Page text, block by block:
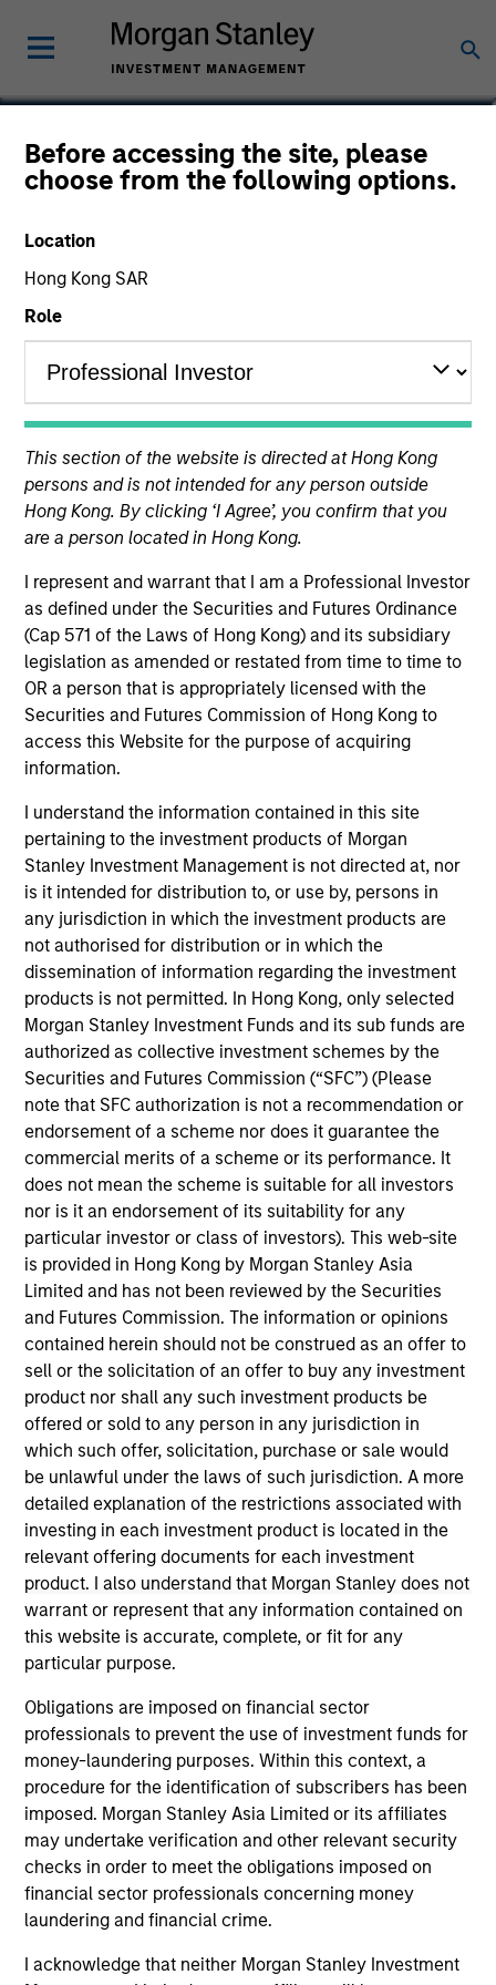
Before accessing the site, please
choose from the following options.
Location
Hong Kong SAR
Role
This section of the website is directed at Hong Kong
persons and is not intended for any person outside
Hong Kong. By clicking ‘I Agree’, you confirm that you
are a person located in Hong Kong.
I represent and warrant that I am a Professional Investor
as defined under the Securities and Futures Ordinance
(Cap 571 of the Laws of Hong Kong) and its subsidiary
legislation as amended or restated from time to time to
OR a person that is appropriately licensed with the
Securities and Futures Commission of Hong Kong to
access this Website for the purpose of acquiring
information.
I understand the information contained in this site
pertaining to the investment products of Morgan
Stanley Investment Management is not directed at, nor
is it intended for distribution to, or use by, persons in
any jurisdiction in which the investment products are
not authorised for distribution or in which the
dissemination of information regarding the investment
products is not permitted. In Hong Kong, only selected
Morgan Stanley Investment Funds and its sub funds are
authorized as collective investment schemes by the
Securities and Futures Commission (“SFC”) (Please
note that SFC authorization is not a recommendation or
endorsement of a scheme nor does it guarantee the
commercial merits of a scheme or its performance. It
does not mean the scheme is suitable for all investors
nor is it an endorsement of its suitability for any
particular investor or class of investors). This web-site
is provided in Hong Kong by Morgan Stanley Asia
Limited and has not been reviewed by the Securities
and Futures Commission. The information or opinions
contained herein should not be construed as an offer to
sell or the solicitation of an offer to buy any investment
product nor shall any such investment products be
offered or sold to any person in any jurisdiction in
which such offer, solicitation, purchase or sale would
be unlawful under the laws of such jurisdiction. A more
detailed explanation of the restrictions associated with
investing in each investment product is located in the
relevant offering documents for each investment
product. I also understand that Morgan Stanley does not
warrant or represent that any information contained on
this website is accurate, complete, or fit for any
particular purpose.
Obligations are imposed on financial sector
professionals to prevent the use of investment funds for
money-laundering purposes. Within this context, a
procedure for the identification of subscribers has been
imposed. Morgan Stanley Asia Limited or its affiliates
may undertake verification and other relevant security
checks in order to meet the obligations imposed on
financial sector professionals concerning money
laundering and financial crime.
I acknowledge that neither Morgan Stanley Investment
Celine Karanci
Portfolio Manager for Parametric
14 Years
Céline Karanci joined Morgan Stanley in July 2012
and has 13 years of investment experience as
Portfolio Manager for Parametric EMEA. Ms. Karanci
is responsible for the structuring and management
of index-tracking funds, including mutual funds and
ETFs. She is also in charge of factor-based
investing, covering the design, implementation, and
management of efficient active factor strategies.
She graduated from Ecole Supérieure de Gestion et
de Finance in Paris with a Master’s degree in
Financial Markets.
May not represent all Team Members.
The information on this page is for informational
purposes only. The information contained herein does
not constitute and should not be construed as an
offering of advisory services or an offer to sell or a
solicitation of an offer to buy any securities in any
jurisdiction in which such offer or solicitation,
purchase or sale would be unlawful under the
securities, insurance or other laws of such jurisdiction.
All investing involves risks, including a loss of principal.
Please refer to the strategy detail page for important
information on the strategy, including additional risk
considerations.